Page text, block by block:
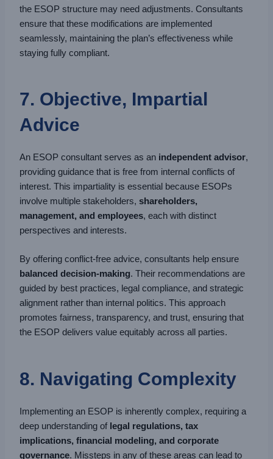
the ESOP structure may need adjustments. Consultants
ensure that these modifications are implemented
seamlessly, maintaining the plan’s effectiveness while
staying fully compliant.
7. Objective, Impartial
Advice
An ESOP consultant serves as an independent advisor,
providing guidance that is free from internal conflicts of
interest. This impartiality is essential because ESOPs
involve multiple stakeholders,shareholders,
management, and employees, each with distinct
perspectives and interests.
By offering conflict-free advice, consultants help ensure
balanced decision-making. Their recommendations are
guided by best practices, legal compliance, and strategic
alignment rather than internal politics. This approach
promotes fairness, transparency, and trust, ensuring that
the ESOP delivers value equitably across all parties.
8. Navigating Complexity
Implementing an ESOP is inherently complex, requiring a
deep understanding of legal regulations, tax
implications, financial modeling, and corporate
governance. Missteps in any of these areas can lead to